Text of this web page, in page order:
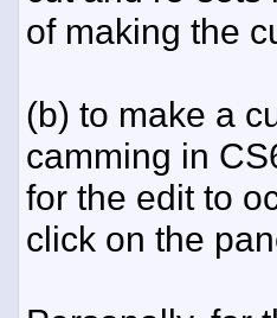
of making the
(b) to make a
camming in
for the edit to
click on the